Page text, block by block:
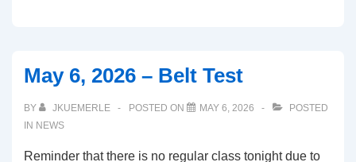
May 6, 2026 – Belt Test
BY JKUEMERLE POSTED ON MAY 6, 2026
POSTED
IN NEWS
Reminder that there is no regular class tonight due to